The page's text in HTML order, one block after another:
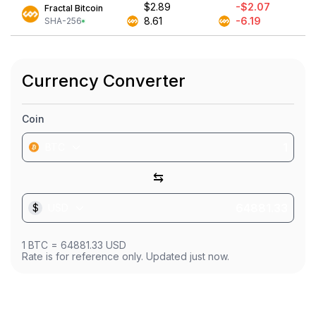
Fractal Bitcoin
SHA-256
$2.89
8.61
-$2.07
-6.19
Currency Converter
Coin
⇆
$
1 BTC = 64881.33 USD
Rate is for reference only. Updated just now.